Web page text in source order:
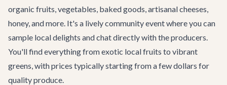
organic fruits, vegetables, baked goods, artisanal cheeses,
honey, and more. It's a lively community event where you can
sample local delights and chat directly with the producers.
You'll find everything from exotic local fruits to vibrant
greens, with prices typically starting from a few dollars for
quality produce.